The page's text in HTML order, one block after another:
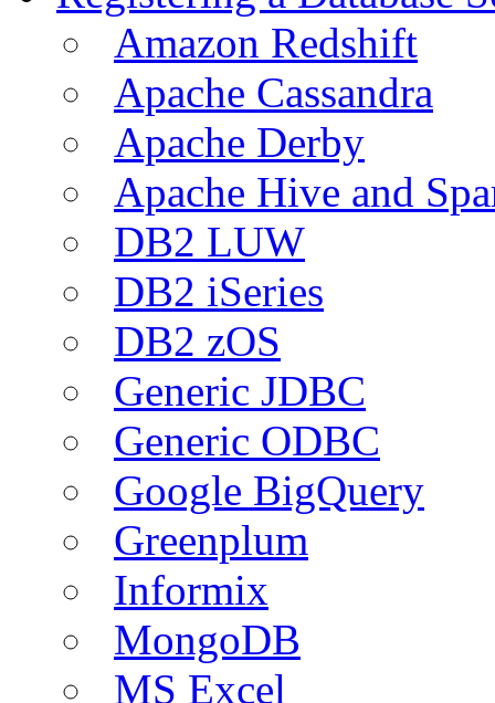
Amazon Redshift
Apache Cassandra
Apache Derby
Apache Hive and
DB2 LUW
DB2 iSeries
DB2 zOS
Generic JDBC
Generic ODBC
Google BigQuery
Greenplum
Informix
MongoDB
MS Excel